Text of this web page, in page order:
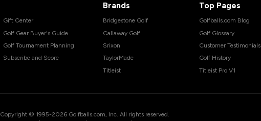
Gift Center
Golf Gear Buyer's Guide
Golf Tournament Planning
Subscribe and Score
Brands
Bridgestone Golf
Callaway Golf
Srixon
TaylorMade
Titleist
Top Pages
Golfballs.com Blog
Golf Glossary
Customer Testimonials
Golf History
Titleist Pro V1
Copyright © 1995-2026 Golfballs.com, Inc. All rights reserved.